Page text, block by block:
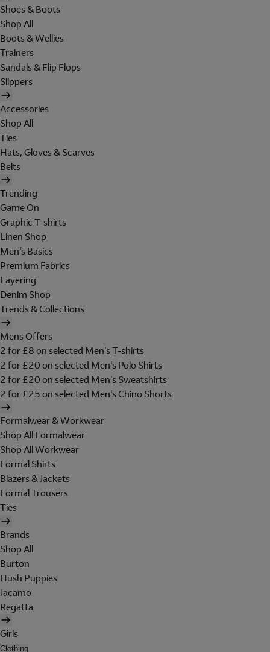
Shoes & Boots
Shop All
Boots & Wellies
Trainers
Sandals & Flip Flops
Slippers
Accessories
Shop All
Ties
Hats, Gloves & Scarves
Belts
Trending
Game On
Graphic T-shirts
Linen Shop
Men's Basics
Premium Fabrics
Layering
Denim Shop
Trends & Collections
Mens Offers
2 for £8 on selected Men's T-shirts
2 for £20 on selected Men's Polo Shirts
2 for £20 on selected Men's Sweatshirts
2 for £25 on selected Men's Chino Shorts
Formalwear & Workwear
Shop All Formalwear
Shop All Workwear
Formal Shirts
Blazers & Jackets
Formal Trousers
Ties
Brands
Shop All
Burton
Hush Puppies
Jacamo
Regatta
Girls
Clothing